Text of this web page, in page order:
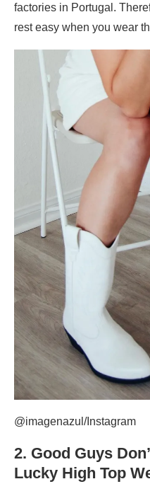
factories in Portugal.
rest easy when you wear
@imagenazul/Instagram
2. Good Guys
Lucky High Top